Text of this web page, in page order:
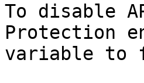
To disable
Protection
variable to